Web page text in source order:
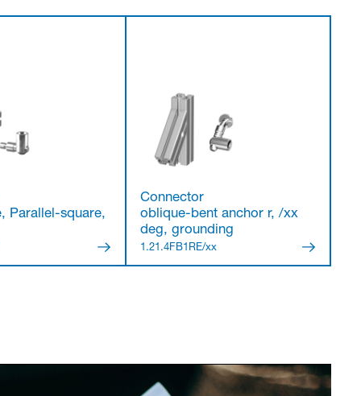
Parallel-square,
Connector
oblique-bent anchor r, /xx
deg, grounding
1.21.4FB1RE/xx